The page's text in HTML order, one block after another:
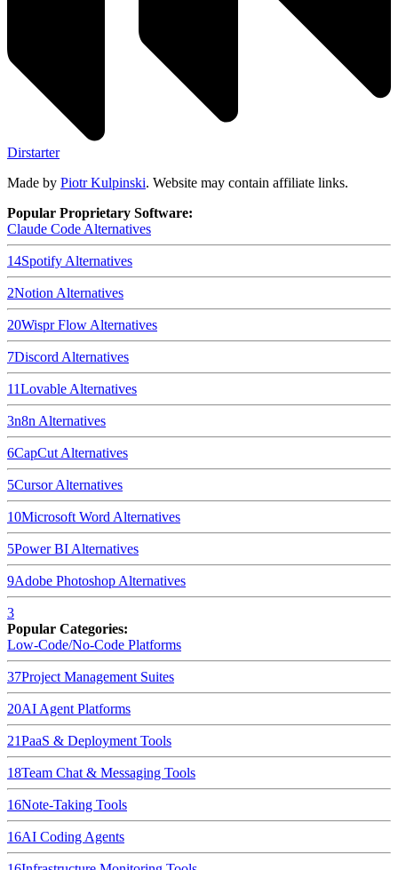
Dirstarter
Made by Piotr Kulpinski. Website may contain affiliate links.
Popular Proprietary Software:
Claude Code Alternatives
14Spotify Alternatives
2Notion Alternatives
20Wispr Flow Alternatives
7Discord Alternatives
11Lovable Alternatives
3n8n Alternatives
6CapCut Alternatives
5CursorAlternatives
10Microsoft Word Alternatives
5Power BI Alternatives
9Adobe Photoshop Alternatives
3
Popular Categories:
Low-Code/No-Code Platforms
37Project Management Suites
20AI Agent Platforms
21PaaS & Deployment Tools
18Team Chat & Messaging Tools
16Note-Taking Tools
16AI Coding Agents